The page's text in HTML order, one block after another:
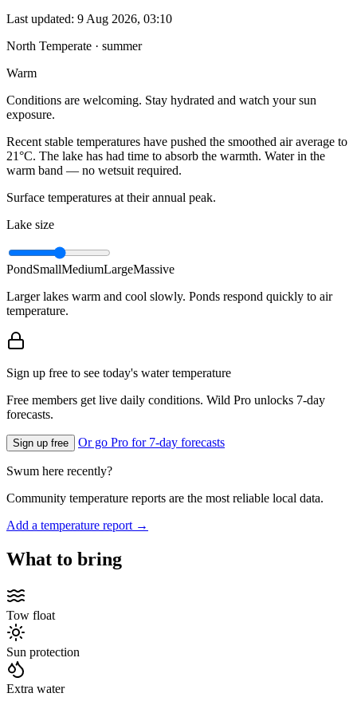
Last updated: 9 Aug 2026, 03:10
North Temperate · summer
Warm
Conditions are welcoming. Stay hydrated and watch your sun
exposure.
Recent stable temperatures have pushed the smoothed air average to
21°C. The lake has had time to absorb the warmth. Water in the
warm band — no wetsuit required.
Surface temperatures at their annual peak.
Lake size
PondSmallMediumLargeMassive
Larger lakes warm and cool slowly. Ponds respond quickly to air
temperature.
Sign up free to see today's water temperature
Free members get live daily conditions. Wild Pro unlocks 7-day
forecasts.
Sign up free Or go Pro for 7-day forecasts
Swum here recently?
Community temperature reports are the most reliable local data.
Add a temperature report →
What to bring
Tow float
Sun protection
Extra water